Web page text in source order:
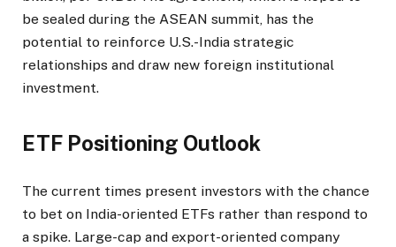
be sealed during the ASEAN summit, has the
potential to reinforce U.S.-India strategic
relationships and draw new foreign institutional
investment.
ETF Positioning Outlook
The current times present investors with the chance
to bet on India-oriented ETFs rather than respond to
a spike. Large-cap and export-oriented company